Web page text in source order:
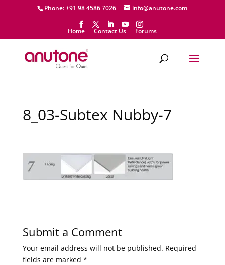
Phone: +91 98 4586 7026 info@anutone.com
Home Contact Us Forums
8_03-Subtex Nubby-7
Submit a Comment
Your email address will not be published. Required
fields are marked *